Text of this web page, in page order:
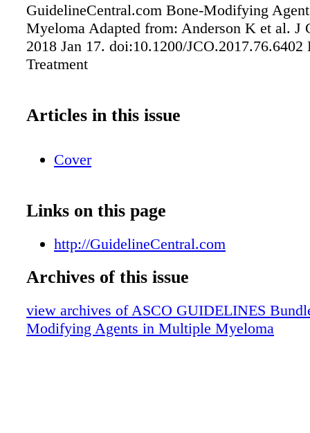
GuidelineCentral.com Bone-Modifying
Myeloma Adapted from: Anderson K et al. J
2018 Jan 17. doi:10.1200/JCO.2017.76.6402
Treatment
Articles in this issue
Cover
Links on this page
http://GuidelineCentral.com
Archives of this issue
view archives of ASCO GUIDELINES
Modifying Agents in Multiple Myeloma